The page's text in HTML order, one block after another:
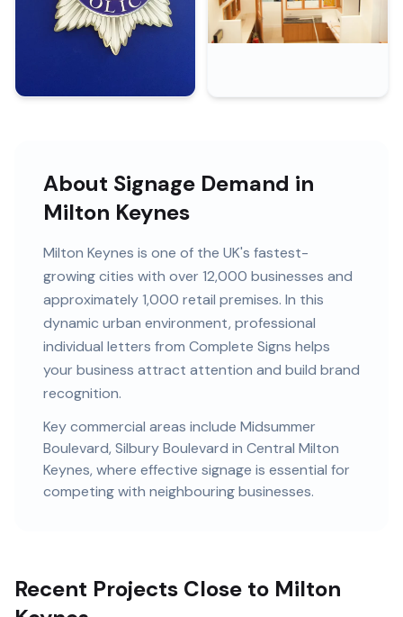
About Signage Demand in
Milton Keynes
Milton Keynes is one of the UK's fastest-
growing cities with over 12,000 businesses and
approximately 1,000 retail premises. In this
dynamic urban environment, professional
individual letters from Complete Signs helps
your business attract attention and build brand
recognition.
Key commercial areas include Midsummer
Boulevard, Silbury Boulevard in Central Milton
Keynes, where effective signage is essential for
competing with neighbouring businesses.
Recent Projects Close to Milton